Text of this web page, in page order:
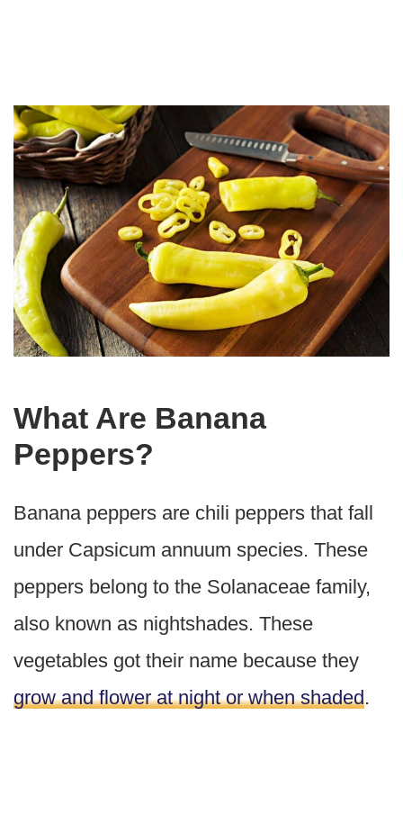
What Are Banana
Peppers?
Banana peppers are chili peppers that fall
under Capsicum annuum species. These
peppers belong to the Solanaceae family,
also known as nightshades. These
vegetables got their name because they
grow and flower at night or when shaded.